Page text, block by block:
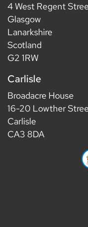
4 West Regent
Glasgow
Lanarkshire
Scotland
G2 1RW
Carlisle
Broadacre House
16-20 Lowther
Carlisle
CA3 8DA